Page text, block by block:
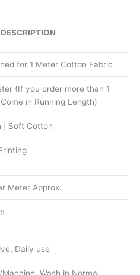
for 1 Meter Cotton Fabric
(If you order more than 1
in Running Length)
| Soft Cotton
Meter Approx.
Daily use
Machine Wash in Normal